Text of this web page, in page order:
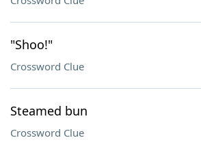
"Shoo!"
Crossword Clue
Steamed bun
Crossword Clue